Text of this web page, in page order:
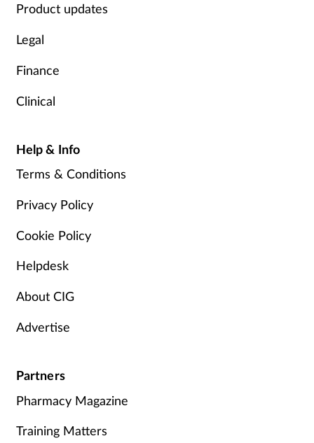
Product updates
Legal
Finance
Clinical
Help & Info
Terms & Conditions
Privacy Policy
Cookie Policy
Helpdesk
About CIG
Advertise
Partners
Pharmacy Magazine
Training Matters